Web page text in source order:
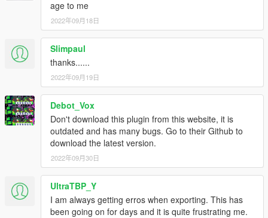
age to me
2022年09月18日
Slimpaul
thanks......
2022年09月19日
Debot_Vox
Don't download this plugin from this website, it is
outdated and has many bugs. Go to their Github to
download the latest version.
2022年09月30日
UltraTBP_Y
I am always getting erros when exporting. This has
been going on for days and it is quite frustrating me.